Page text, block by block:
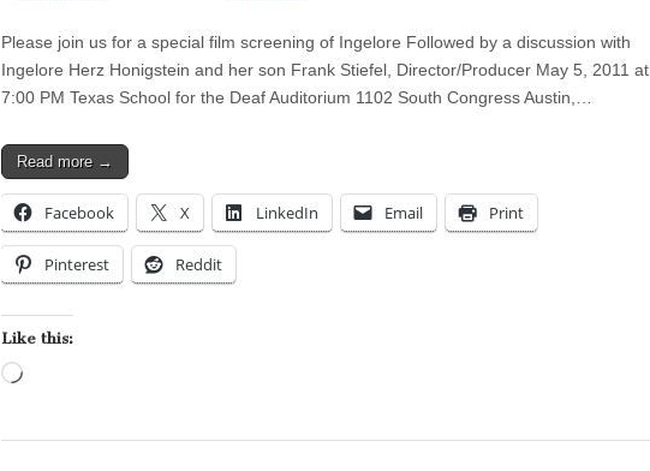
Please join us for a special film screening of Ingelore Followed by a discussion with
Ingelore Herz Honigstein and her son Frank Stiefel, Director/Producer May 5, 2011 at
7:00 PM Texas School for the Deaf Auditorium 1102 South Congress Austin,…
Read more →
Facebook X LinkedIn Email Print
Pinterest Reddit
Like this: